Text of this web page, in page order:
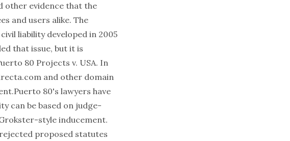
other evidence that the
and users alike. The
liability developed in 2005
that issue, but it is
80 Projects v. USA. In
and other domain
80's lawyers have
can be based on judge-
style inducement.
proposed statutes